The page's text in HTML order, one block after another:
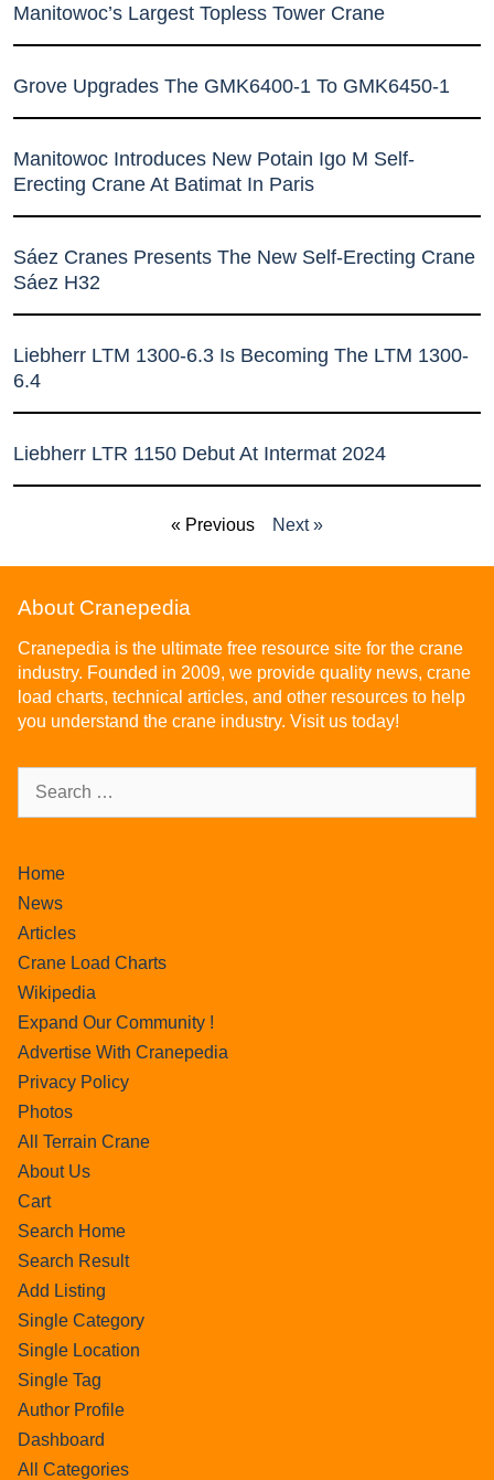
Manitowoc’s Largest Topless Tower Crane
Grove Upgrades The GMK6400-1 To GMK6450-1
Manitowoc Introduces New Potain Igo M Self-
Erecting Crane At Batimat In Paris
Sáez Cranes Presents The New Self-Erecting Crane
Sáez H32
Liebherr LTM 1300-6.3 Is Becoming The LTM 1300-
6.4
Liebherr LTR 1150 Debut At Intermat 2024
« Previous Next »
About Cranepedia
Cranepedia is the ultimate free resource site for the crane
industry. Founded in 2009, we provide quality news, crane
load charts, technical articles, and other resources to help
you understand the crane industry. Visit us today!
Home
News
Articles
Crane Load Charts
Wikipedia
Expand Our Community !
Advertise With Cranepedia
Privacy Policy
Photos
All Terrain Crane
About Us
Cart
Search Home
Search Result
Add Listing
Single Category
Single Location
Single Tag
Author Profile
Dashboard
All Categories